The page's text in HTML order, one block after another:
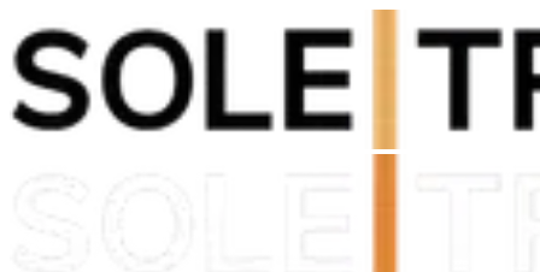
Shop Now, Pay withKlarna
FREE Delivery Over £80*